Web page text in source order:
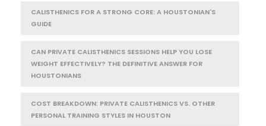
CALISTHENICS FOR A STRONG CORE: A HOUSTONIAN'S
GUIDE
CAN PRIVATE CALISTHENICS SESSIONS HELP YOU LOSE
WEIGHT EFFECTIVELY? THE DEFINITIVE ANSWER FOR
HOUSTONIANS
COST BREAKDOWN: PRIVATE CALISTHENICS VS. OTHER
PERSONAL TRAINING STYLES IN HOUSTON